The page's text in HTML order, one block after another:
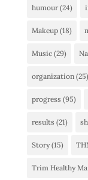
humour(24)
Makeup(18)
Music(29)
organization(25)
progress (95)
results (21)
Story(15)
Trim Healthy